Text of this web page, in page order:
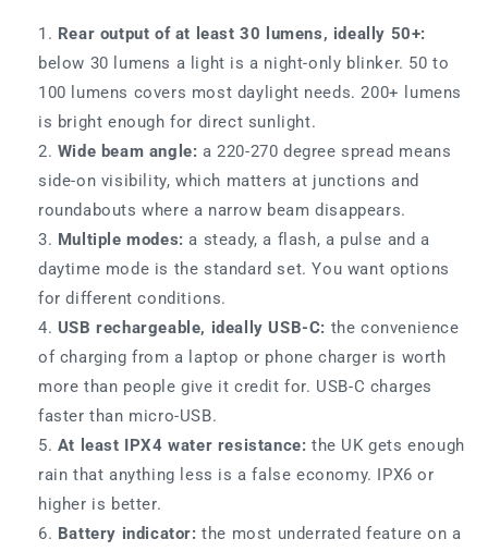
Rear output of at least 30 lumens, ideally 50+:
below 30 lumens a light is a night-only blinker. 50 to
100 lumens covers most daylight needs. 200+ lumens
is bright enough for direct sunlight.
Wide beam angle: a 220-270 degree spread means
side-on visibility, which matters at junctions and
roundabouts where a narrow beam disappears.
Multiple modes: a steady, a flash, a pulse and a
daytime mode is the standard set. You want options
for different conditions.
USB rechargeable, ideally USB-C: the convenience
of charging from a laptop or phone charger is worth
more than people give it credit for. USB-C charges
faster than micro-USB.
At least IPX4 water resistance: the UK gets enough
rain that anything less is a false economy. IPX6 or
higher is better.
Battery indicator: the most underrated feature on a